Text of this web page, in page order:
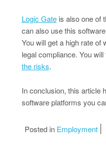
Logic Gateis also one of
can also use this
You will get a high rate
legal compliance. You
the risks.
In conclusion, this article
software platforms you
Posted in Employment